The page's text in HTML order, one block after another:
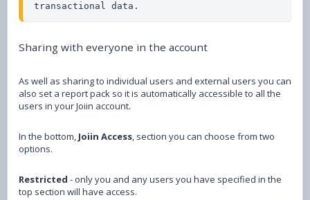
transactional data.
Sharing with everyone in the account
As well as sharing to individual users and external users you can
also set a report pack so it is automatically accessible to all the
users in your Joiin account.
In the bottom, Joiin Access, section you can choose from two
options.
Restricted - only you and any users you have specified in the
top section will have access.